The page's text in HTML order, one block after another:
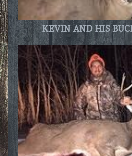
KEVIN AND HIS